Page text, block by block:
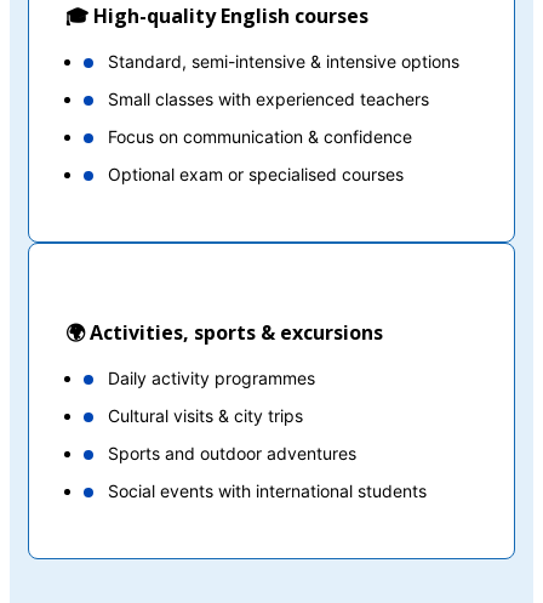
🎓 High-quality English courses
Standard, semi-intensive & intensive options
Small classes with experienced teachers
Focus on communication & confidence
Optional exam or specialised courses
🌍 Activities, sports & excursions
Daily activity programmes
Cultural visits & city trips
Sports and outdoor adventures
Social events with international students